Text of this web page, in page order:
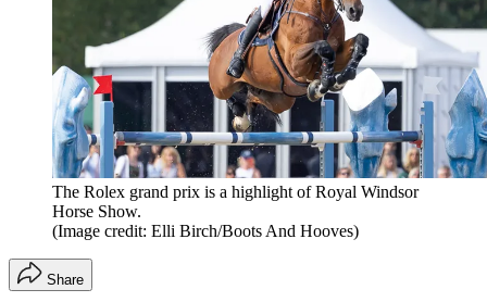
The Rolex grand prix is a highlight of Royal Windsor
Horse Show.
(Image credit: Elli Birch/Boots And Hooves)
Share